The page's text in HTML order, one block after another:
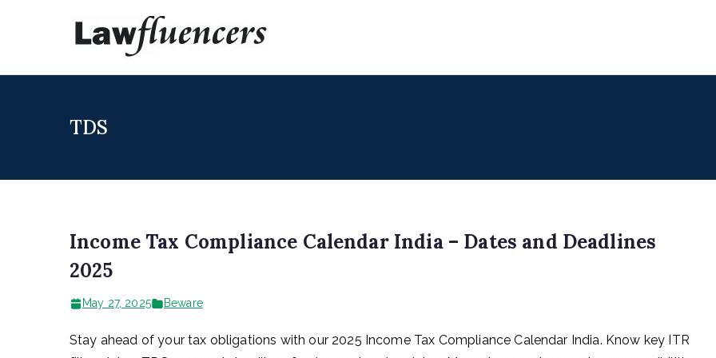
TDS
Income Tax Compliance Calendar India – Dates and Deadlines
2025
May 27, 2025 Beware
Stay ahead of your tax obligations with our 2025 Income Tax Compliance Calendar India. Know key ITR